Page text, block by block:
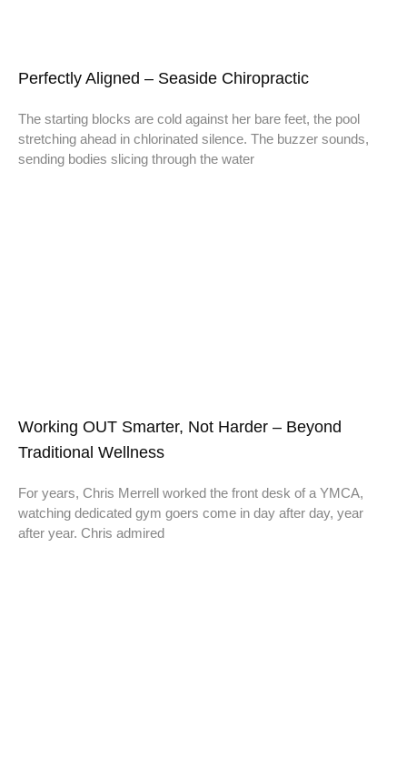
Perfectly Aligned – Seaside Chiropractic
The starting blocks are cold against her bare feet, the pool
stretching ahead in chlorinated silence. The buzzer sounds,
sending bodies slicing through the water
Working OUT Smarter, Not Harder – Beyond
Traditional Wellness
For years, Chris Merrell worked the front desk of a YMCA,
watching dedicated gym goers come in day after day, year
after year. Chris admired